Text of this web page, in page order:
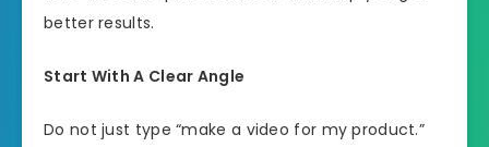
better results.
Start With A Clear Angle
Do not just type “make a video for my product.”